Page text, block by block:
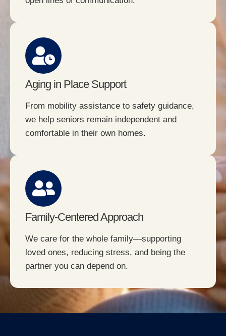
Aging in Place Support
From mobility assistance to safety guidance,
we help seniors remain independent and
comfortable in their own homes.
Family-Centered Approach
We care for the whole family—supporting
loved ones, reducing stress, and being the
partner you can depend on.